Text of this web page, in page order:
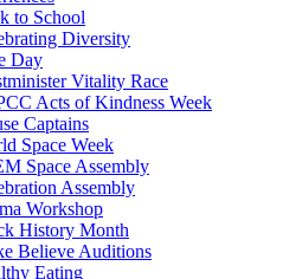
to School
Diversity
Day
Vitality Race
Acts of Kindness Week
Captains
Space Week
Space Assembly
Assembly
Workshop
History Month
Believe Auditions
Eating